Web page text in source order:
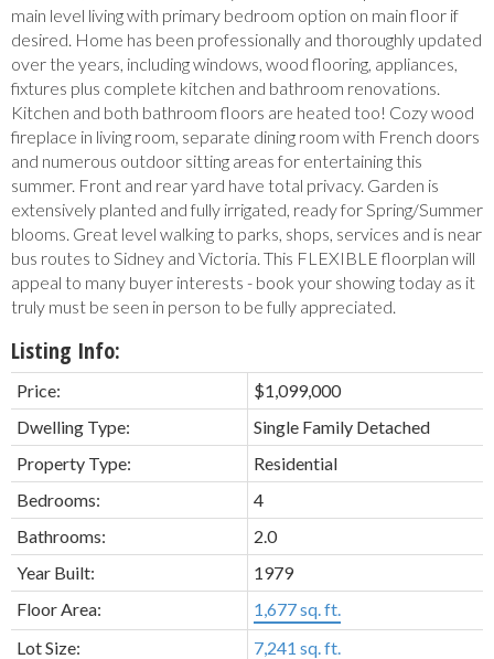
main level living with primary bedroom option on main floor if
desired. Home has been professionally and thoroughly updated
over the years, including windows, wood flooring, appliances,
fixtures plus complete kitchen and bathroom renovations.
Kitchen and both bathroom floors are heated too! Cozy wood
fireplace in living room, separate dining room with French doors
and numerous outdoor sitting areas for entertaining this
summer. Front and rear yard have total privacy. Garden is
extensively planted and fully irrigated, ready for Spring/Summer
blooms. Great level walking to parks, shops, services and is near
bus routes to Sidney and Victoria. This FLEXIBLE floorplan will
appeal to many buyer interests - book your showing today as it
truly must be seen in person to be fully appreciated.
Listing Info:
Price:
$1,099,000
Dwelling Type:
Single Family Detached
Property Type:
Residential
Bedrooms:
4
Bathrooms:
2.0
Year Built:
1979
Floor Area:
1,677 sq. ft.
Lot Size:
7,241 sq. ft.